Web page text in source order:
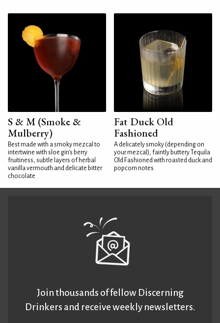
S & M (Smoke &
Mulberry)
Best made with a smoky mezcal to
intertwine with sloe gin's berry
fruitiness, subtle layers of herbal
vanilla vermouth and delicate bitter
chocolate
Fat Duck Old
Fashioned
A delicately smoky (depending on
your mezcal), faintly buttery Tequila
Old Fashioned with roasted duck and
popcorn notes
Join thousands of fellow Discerning
Drinkers and receive weekly newsletters.